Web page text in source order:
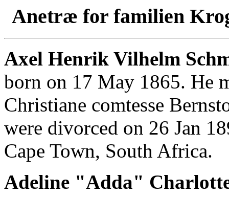
Anetræ for familien
Axel Henrik Vilhelm
born on 17 May 1865. He
Christiane comtesse
were divorced on 26 Jan
Cape Town, South Africa.
Adeline "Adda"